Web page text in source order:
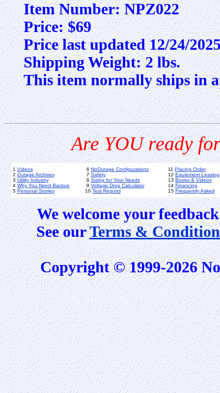
Item Number: NPZ022
Price: $69
Price last updated 12/24/
Shipping Weight: 2 lbs.
This item normally ships in
Are YOU ready
1 Videos
2 Outage Archives
3 Utility Industry
4 Why You Need Backup
5 Personal Stories
6 NoOutage Configurations
7 Safety
8 Sizing for Your Needs
9 Voltage Drop Calculator
10 Test Reports
11 Placing Order
12 Equipment Leasing
13 Books & Videos
14 Financing
15 Frequently Asked
We welcome your
See ourTerms &
Copyright © 1999-2026